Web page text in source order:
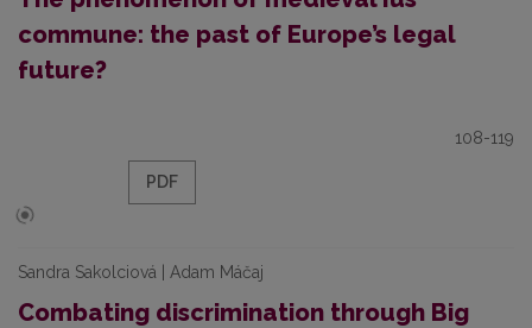
commune: the past of Europe’s legal
future?
108-119
PDF
Sandra Sakolciová | Adam Máčaj
Combating discrimination through Big